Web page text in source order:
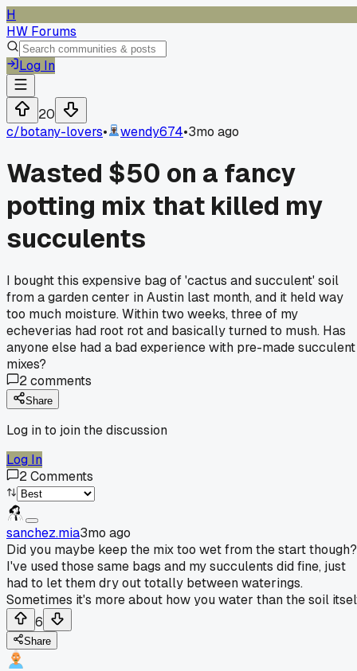
H
HW Forums
Log In
20
c/botany-lovers• wendy674•3mo ago
Wasted $50 on a fancy
potting mix that killed my
succulents
I bought this expensive bag of 'cactus and succulent' soil
from a garden center in Austin last month, and it held way
too much moisture. Within two weeks, three of my
echeverias had root rot and basically turned to mush. Has
anyone else had a bad experience with pre-made succulent
mixes?
2comments
Share
Log in to join the discussion
Log In
2Comments
sanchez.mia3mo ago
Did you maybe keep the mix too wet from the start though?
I've used those same bags and my succulents did fine, just
had to let them dry out totally between waterings.
Sometimes it's more about how you water than the soil
6
Share